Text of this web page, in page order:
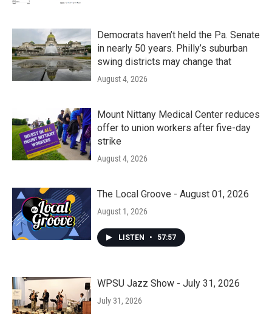
Democrats haven’t held the Pa. Senate
in nearly 50 years. Philly’s suburban
swing districts may change that
August 4, 2026
Mount Nittany Medical Center reduces
offer to union workers after five-day
strike
August 4, 2026
The Local Groove - August 01, 2026
August 1, 2026
LISTEN • 57:57
WPSU Jazz Show - July 31, 2026
July 31, 2026